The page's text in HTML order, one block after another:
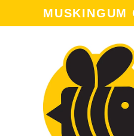
MUSKINGUM